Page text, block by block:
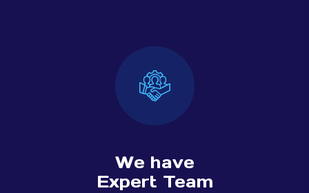
We have
Expert Team